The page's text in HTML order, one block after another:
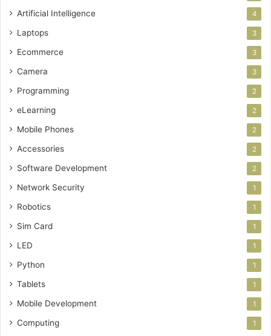
Artificial Intelligence 4
Laptops 3
Ecommerce 3
Camera 3
Programming 2
eLearning 2
Mobile Phones 2
Accessories 2
Software Development 2
Network Security 1
Robotics 1
Sim Card 1
LED 1
Python 1
Tablets 1
Mobile Development 1
Computing 1